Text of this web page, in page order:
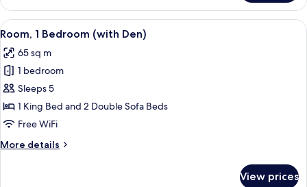
3
Bedrooms
View
all
photos
for
Room,
1
Bedroom
Den)
A hotel room with a large bed, a
8
Room, 1 Bedroom (with Den)
65 sq m
1 bedroom
Sleeps 5
1 King Bed and 2 Double Sofa Beds
Free WiFi
More details
More
View prices